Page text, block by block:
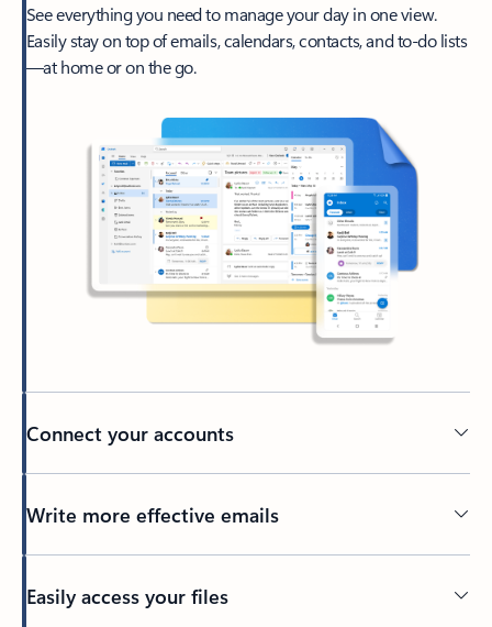
See everything you need to manage your day in one view.
Easily stay on top of emails, calendars, contacts, and to-do lists
—at home or on the go.
Connect your accounts
Write more effective emails
Easily access your files